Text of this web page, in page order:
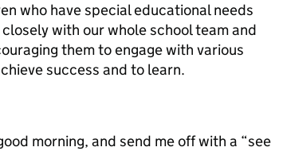
who have special educational needs
with our whole school team and
them to engage with various
success and to learn.
morning, and send me off with a “see